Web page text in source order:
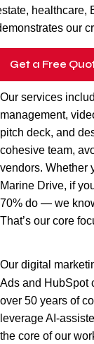
healthcare,
our
Get a Free
Our services
management,
pitch deck, and
cohesive team,
vendors. Whether
Marine Drive, if
70% do — we
That’s our core
Our digital
Ads and HubSpot
over 50 years of
leverage AI-
the core of our